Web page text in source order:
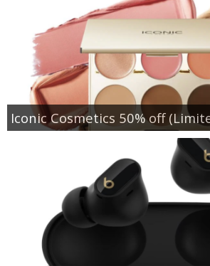
Iconic Cosmetics 50% off